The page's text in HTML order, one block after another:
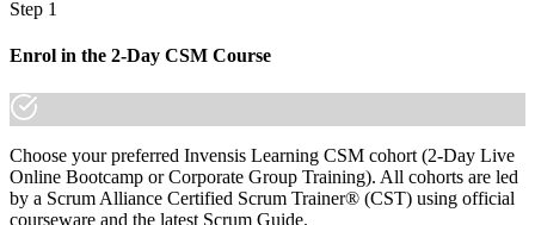
You earn your CSM
Before
Agile knowledge that rests on experience with no formal recognition
Now you have
A globally recognised Scrum Alliance credential employers know
Step 1
Enrol in the 2-Day CSM Course
Choose your preferred Invensis Learning CSM cohort (2-Day Live
Online Bootcamp or Corporate Group Training). All cohorts are led
by a Scrum Alliance Certified Scrum Trainer® (CST) using official
courseware and the latest Scrum Guide.